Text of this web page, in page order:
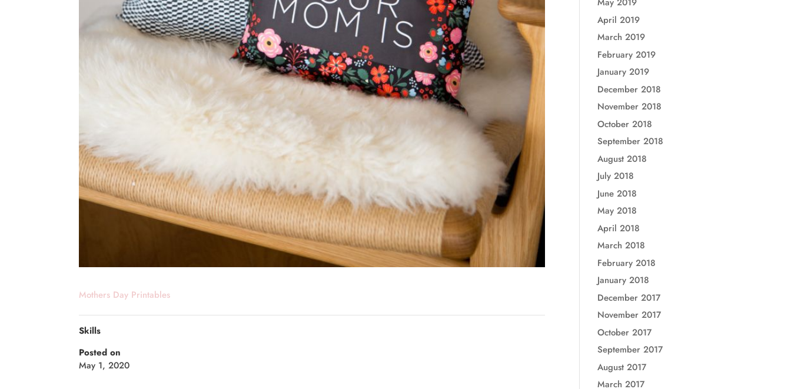
Mothers Day Printables
Skills
Posted on
May 1, 2020
April 2019
March 2019
February 2019
January 2019
December 2018
November 2018
October 2018
September 2018
August 2018
July 2018
June 2018
May 2018
April 2018
March 2018
February 2018
January 2018
December 2017
November 2017
October 2017
September 2017
August 2017
March 2017